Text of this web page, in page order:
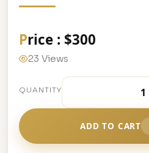
Price : $300
23 Views
QUANTITY
ADD TO CART